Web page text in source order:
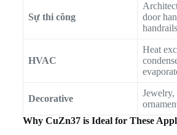
Sự thi công
door
handrails
HVAC
Heat
Decorative
Jewelry,
Why CuZn37 is Ideal for These